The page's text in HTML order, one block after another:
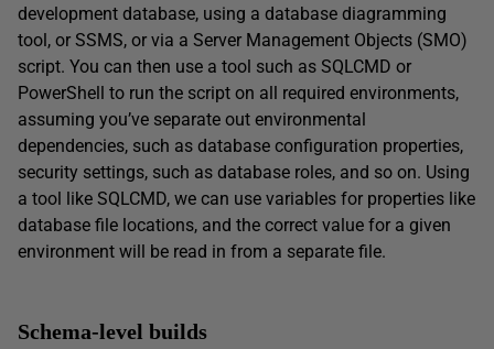
development database, using a database diagramming
tool, or SSMS, or via a Server Management Objects (SMO)
script. You can then use a tool such as SQLCMD or
PowerShell to run the script on all required environments,
assuming you’ve separate out environmental
dependencies, such as database configuration properties,
security settings, such as database roles, and so on. Using
a tool like SQLCMD, we can use variables for properties like
database file locations, and the correct value for a given
environment will be read in from a separate file.
Schema-level builds